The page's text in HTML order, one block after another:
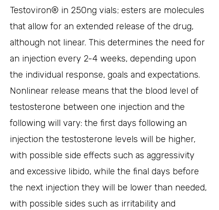
Testoviron® in 250ng vials; esters are molecules
that allow for an extended release of the drug,
although not linear. This determines the need for
an injection every 2-4 weeks, depending upon
the individual response, goals and expectations.
Nonlinear release means that the blood level of
testosterone between one injection and the
following will vary: the first days following an
injection the testosterone levels will be higher,
with possible side effects such as aggressivity
and excessive libido, while the final days before
the next injection they will be lower than needed,
with possible sides such as irritability and